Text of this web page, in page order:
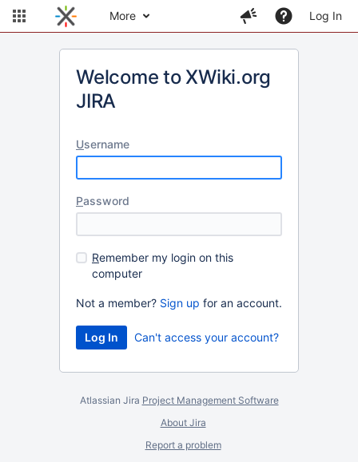
More Log In
Welcome to XWiki.org
JIRA
Username
Password
Remember my login on this
computer
Not a member? Sign up for an account.
Can't access your account?
Atlassian Jira Project Management Software
About Jira
Report a problem